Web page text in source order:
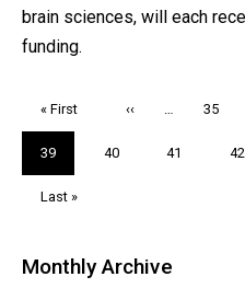
brain sciences, will each
funding.
First
page
« First
Previous
‹‹ … Page
35
Current
page
39 Page
40 Page
41 42
Last
Last »
Monthly Archive